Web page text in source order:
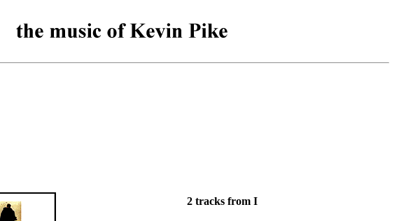
2 tracks from I